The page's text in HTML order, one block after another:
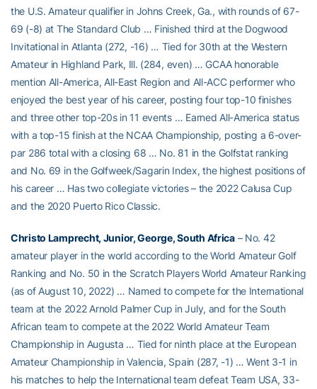
the U.S. Amateur qualifier in Johns Creek, Ga., with rounds of 67-
69 (-8) at The Standard Club … Finished third at the Dogwood
Invitational in Atlanta (272, -16) … Tied for 30th at the Western
Amateur in Highland Park, Ill. (284, even) … GCAA honorable
mention All-America, All-East Region and All-ACC performer who
enjoyed the best year of his career, posting four top-10 finishes
and three other top-20s in 11 events … Earned All-America status
with a top-15 finish at the NCAA Championship, posting a 6-over-
par 286 total with a closing 68 … No. 81 in the Golfstat ranking
and No. 69 in the Golfweek/Sagarin Index, the highest positions of
his career … Has two collegiate victories – the 2022 Calusa Cup
and the 2020 Puerto Rico Classic.
Christo Lamprecht, Junior, George, South Africa– No. 42
amateur player in the world according to the World Amateur Golf
Ranking and No. 50 in the Scratch Players World Amateur Ranking
(as of August 10, 2022) … Named to compete for the International
team at the 2022 Arnold Palmer Cup in July, and for the South
African team to compete at the 2022 World Amateur Team
Championship in Augusta … Tied for ninth place at the European
Amateur Championship in Valencia, Spain (287, -1) … Went 3-1 in
his matches to help the International team defeat Team USA, 33-